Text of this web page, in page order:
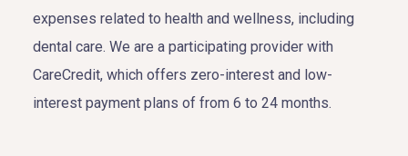
expenses related to health and wellness, including
dental care. We are a participating provider with
CareCredit, which offers zero-interest and low-
interest payment plans of from 6 to 24 months.